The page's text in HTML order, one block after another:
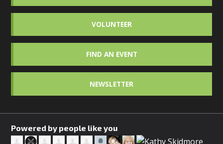
VOLUNTEER
FIND AN EVENT
NEWSLETTER
Powered by people like you